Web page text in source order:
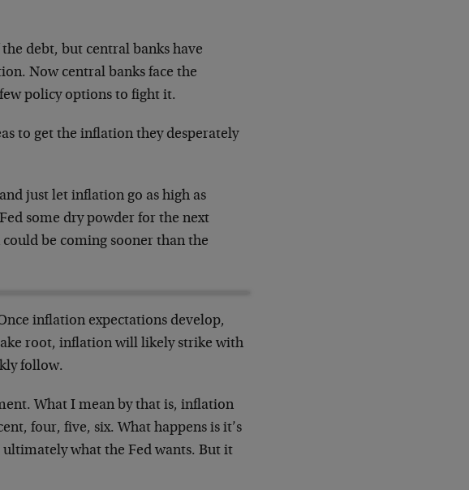
debt, but central banks have
Now central banks face the
policy options to fight it.
to get the inflation they desperately
just let inflation go as high as
some dry powder for the next
be coming sooner than the
inflation expectations develop,
root, inflation will likely strike with
follow.
What I mean by that is, inflation
four, five, six. What happens is it’s
what the Fed wants. But it